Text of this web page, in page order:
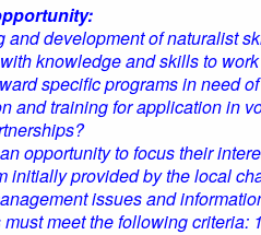
development of naturalist
knowledge and skills to work
specific programs in need
training for application in
to focus their
provided by the local
issues and
meet the following